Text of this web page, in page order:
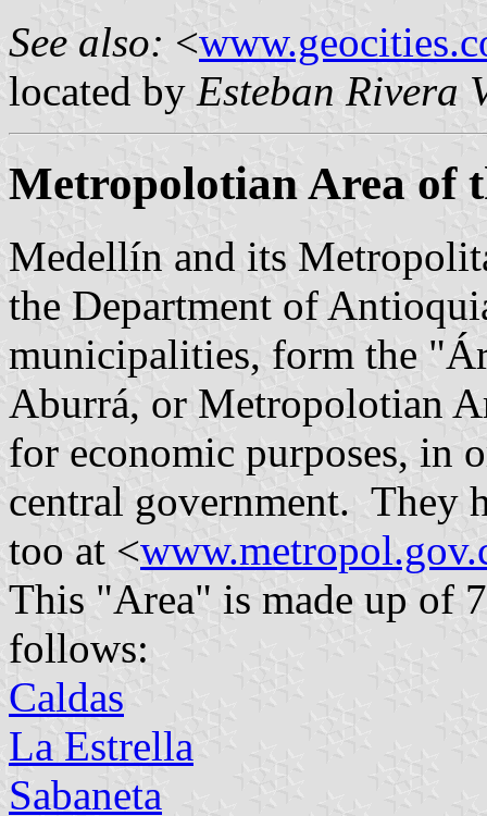
See also: <
located by Esteban Rivera
Metropolotian Area of
Medellín and its
the Department of
municipalities, form the
Aburrá, or Metropolotian
for economic purposes, in
central government. They
too at <
This "Area" is made up of
follows:
Caldas
La Estrella
Sabaneta